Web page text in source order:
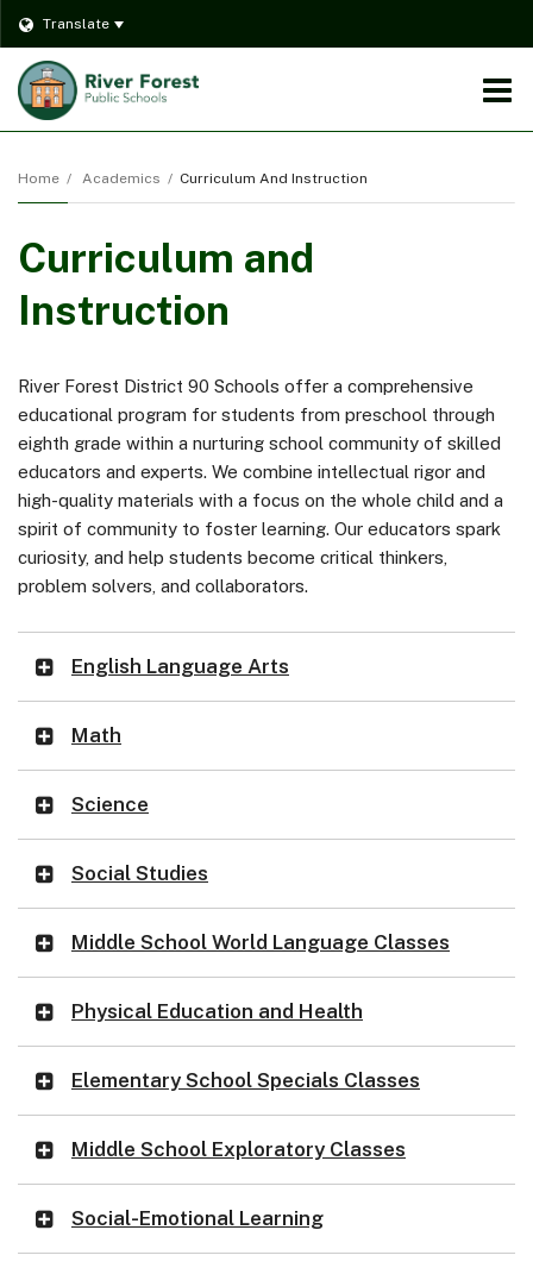
Translate
Home Academics Curriculum And Instruction
Curriculum and
Instruction
River Forest District 90 Schools offer a comprehensive
educational program for students from preschool through
eighth grade within a nurturing school community of skilled
educators and experts. We combine intellectual rigor and
high-quality materials with a focus on the whole child and a
spirit of community to foster learning. Our educators spark
curiosity, and help students become critical thinkers,
problem solvers, and collaborators.
English Language Arts
Math
Science
Social Studies
Middle School World Language Classes
Physical Education and Health
Elementary School Specials Classes
Middle School Exploratory Classes
Social-Emotional Learning